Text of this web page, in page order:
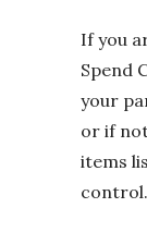
If you
Spend
your
or if
items
control.